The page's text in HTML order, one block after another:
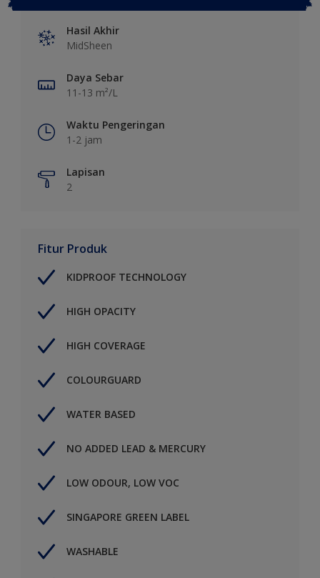
Hasil Akhir
MidSheen
Daya Sebar
11-13 m²/L
Waktu Pengeringan
1-2 jam
Lapisan
2
Fitur Produk
KIDPROOF TECHNOLOGY
HIGH OPACITY
HIGH COVERAGE
COLOURGUARD
WATER BASED
NO ADDED LEAD & MERCURY
LOW ODOUR, LOW VOC
SINGAPORE GREEN LABEL
WASHABLE